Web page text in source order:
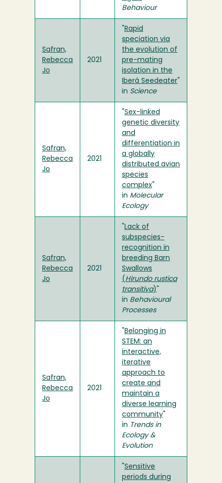
Behaviour
Safran,
Rebecca
Jo
2021
Rapid
speciation via
the evolution of
pre-mating
isolation in the
Iberá Seedeater
in Science
Safran,
Rebecca
Jo
2021
Sex-linked
genetic diversity
and
differentiation in
a globally
distributed avian
species
complex
in Molecular
Ecology
Safran,
Rebecca
Jo
2021
Lack of
subspecies-
recognition in
breeding Barn
Swallows
( Hirundo rustica
transitiva)
in Behavioural
Processes
Safran,
Rebecca
Jo
2021
Belonging in
STEM: an
interactive,
iterative
approach to
create and
maintain a
diverse learning
community
in Trends in
Ecology &
Evolution
Sensitive
periods during